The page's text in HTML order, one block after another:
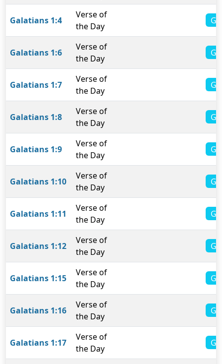
Galatians 1:4
Verse of
the Day
Galatians 1:6
Verse of
the Day
Galatians 1:7
Verse of
the Day
Galatians 1:8
Verse of
the Day
Galatians 1:9
Verse of
the Day
Galatians 1:10
Verse of
the Day
Galatians 1:11
Verse of
the Day
Galatians 1:12
Verse of
the Day
Galatians 1:15
Verse of
the Day
Galatians 1:16
Verse of
the Day
Galatians 1:17
Verse of
the Day